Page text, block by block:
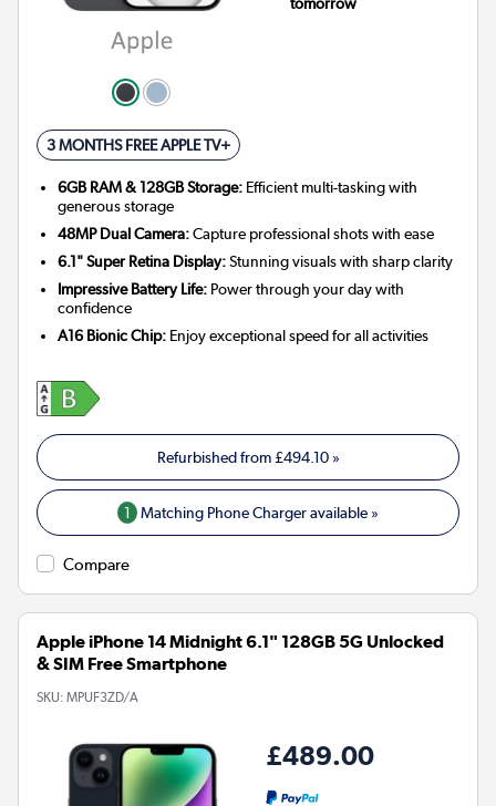
3 MONTHS FREE APPLE TV+
6GB RAM & 128GB Storage: Efficient multi-tasking with
generous storage
48MP Dual Camera:Capture professional shots with ease
6.1" Super Retina Display:Stunning visuals with sharp clarity
Impressive Battery Life: Power through your day with
confidence
A16 Bionic Chip: Enjoy exceptional speed for all activities
Refurbished from£494.10»
1 Matching Phone Charger available »
Compare
Apple iPhone 14 Midnight 6.1" 128GB 5G Unlocked
& SIM Free Smartphone
SKU: MPUF3ZD/A
£489.00